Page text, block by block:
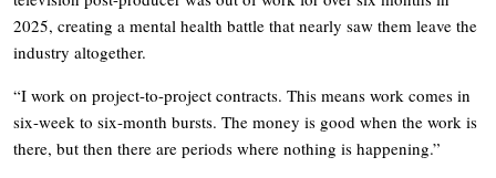
2025, creating a mental health battle that nearly saw them leave the
industry altogether.
“I work on project-to-project contracts. This means work comes in
six-week to six-month bursts. The money is good when the work is
there, but then there are periods where nothing is happening.”